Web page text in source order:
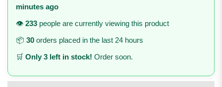
minutes ago
👁️ 233 people are currently viewing this product
📦 30 orders placed in the last 24 hours
🛒 Only 3 left in stock! Order soon.